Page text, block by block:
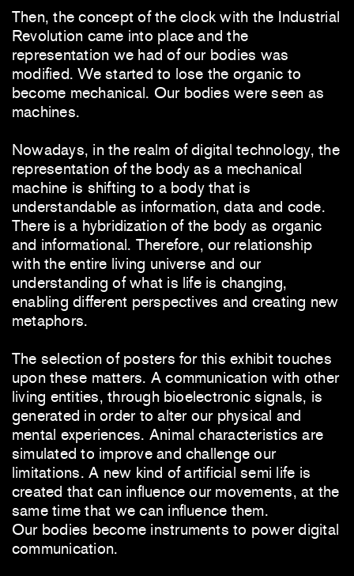
Then, the concept of the clock with the Industrial
Revolution came into place and the
representation we had of our bodies was
modified. We started to lose the organic to
become mechanical. Our bodies were seen as
machines.
Nowadays, in the realm of digital technology, the
representation of the body as a mechanical
machine is shifting to a body that is
understandable as information, data and code.
There is a hybridization of the body as organic
and informational. Therefore, our relationship
with the entire living universe and our
understanding of what is life is changing,
enabling different perspectives and creating new
metaphors.
The selection of posters for this exhibit touches
upon these matters. A communication with other
living entities, through bioelectronic signals, is
generated in order to alter our physical and
mental experiences. Animal characteristics are
simulated to improve and challenge our
limitations. A new kind of artificial semi life is
created that can influence our movements, at the
same time that we can influence them.
Our bodies become instruments to power digital
communication.